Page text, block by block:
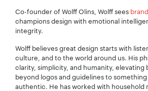
Co-founder of Wolff Olins, Wolff sees
champions design with emotional
integrity.
Wolff believes great design starts with
culture, and to the world around us. His
clarity, simplicity, and humanity, elevating
beyond logos and guidelines to
authentic. He has worked with household
Your Name:*